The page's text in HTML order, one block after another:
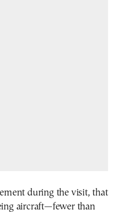
during the visit, that
aircraft—fewer than